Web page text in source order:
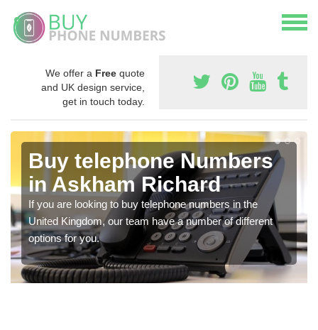
We offer a Free quote
and UK design service,
get in touch today.
Buy telephone Numbers
in Askham Richard
If you are looking to buy telephone numbers in the
United Kingdom, our team have a number of different
options for you.